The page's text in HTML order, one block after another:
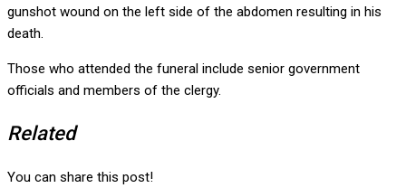
gunshot wound on the left side of the abdomen resulting in his
death.
Those who attended the funeral include senior government
officials and members of the clergy.
Related
You can share this post!